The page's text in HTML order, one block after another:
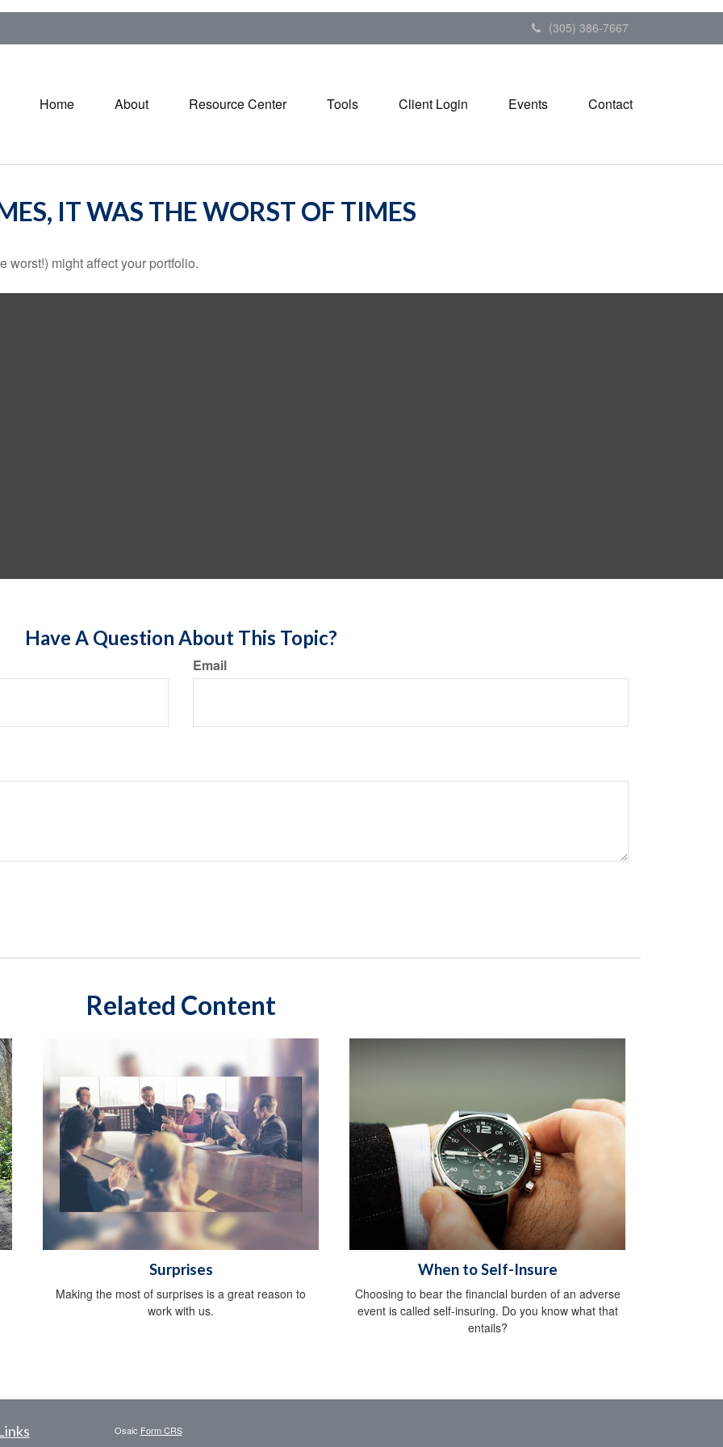
(305) 386-7667
Home About Resource Center Tools Client Login Events Contact
IT WAS THE WORST OF TIMES
worst!) might affect your portfolio.
Have A Question About This Topic?
Email
Related Content
Surprises
Making the most of surprises is a great reason to
work with us.
When to Self-Insure
Choosing to bear the financial burden of an adverse
event is called self-insuring. Do you know what that
entails?
Osaic Form CRS